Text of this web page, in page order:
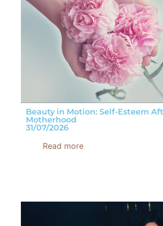
on
breast
Beauty in Motion: Self-Esteem
Motherhood
31/07/2026
Read more